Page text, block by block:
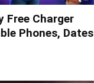
Free Charger
Phones, Dates